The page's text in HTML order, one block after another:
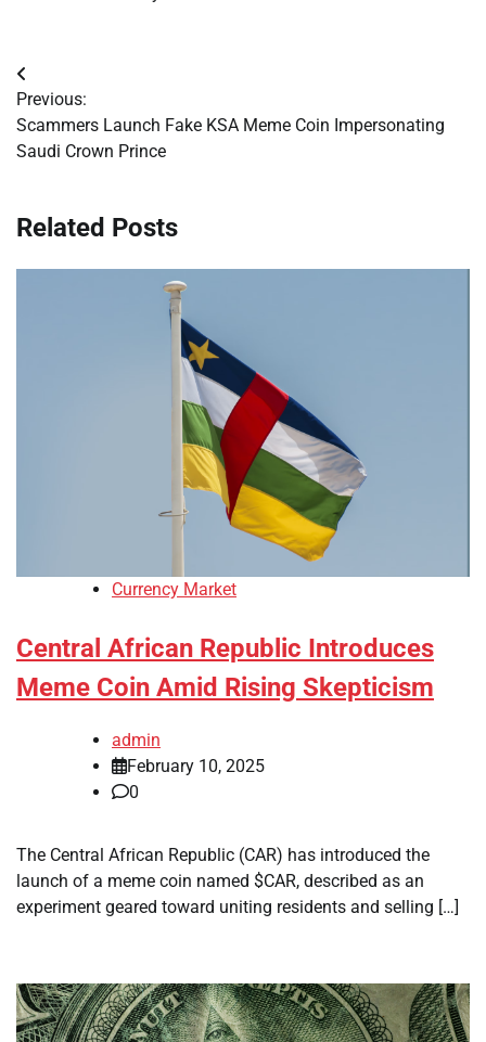
Post
navigation
Previous:
Scammers Launch Fake KSA Meme Coin Impersonating
Saudi Crown Prince
Related Posts
Currency Market
Central African Republic Introduces
Meme Coin Amid Rising Skepticism
admin
February 10, 2025
0
The Central African Republic (CAR) has introduced the
launch of a meme coin named $CAR, described as an
experiment geared toward uniting residents and selling […]